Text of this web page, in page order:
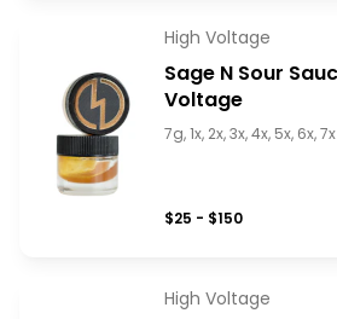
High Voltage
Sage N Sour
Voltage
7g, 1x, 2x, 3x, 4x, 5x, 6x, 7x
$25 - $150
High Voltage